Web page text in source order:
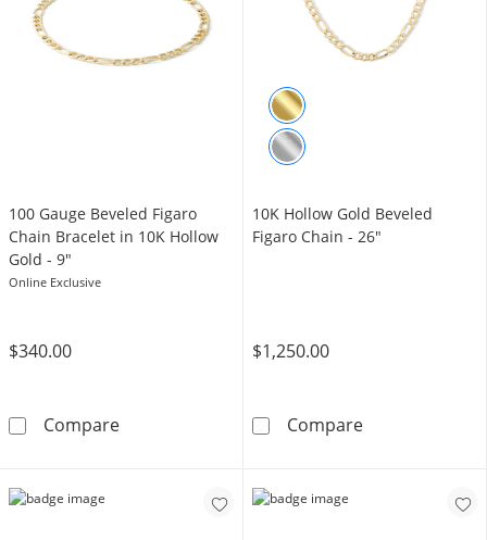
100 Gauge Beveled Figaro
Chain Bracelet in 10K Hollow
Gold - 9"
Online Exclusive
$340.00
Compare100 Gauge Beveled Figaro Chain Bracelet in
10K Hollow Gold Beveled
Figaro Chain - 26"
$1,250.00
Compare10K Hollow